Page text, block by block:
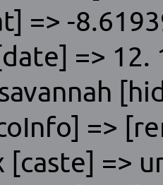
=> -
=>
=>
=>